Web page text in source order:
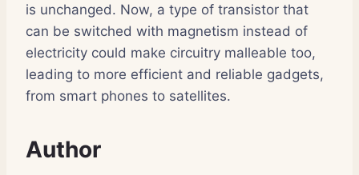
is unchanged. Now, a type of transistor that
can be switched with magnetism instead of
electricity could make circuitry malleable too,
leading to more efficient and reliable gadgets,
from smart phones to satellites.
Author